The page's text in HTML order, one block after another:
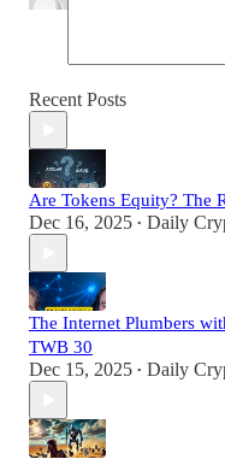
Recent Posts
Are Tokens Equity? The
Dec 16, 2025 • Daily
The Internet Plumbers
TWB 30
Dec 15, 2025 • Daily